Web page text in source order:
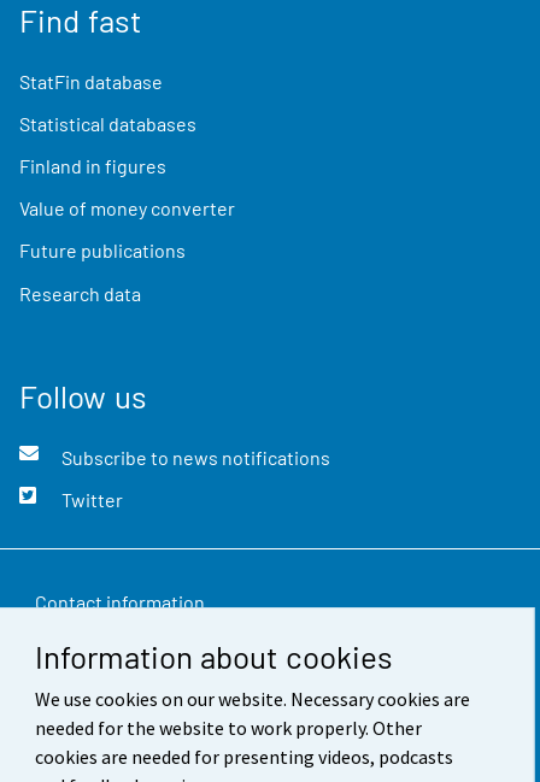
Information about cookies
We use cookies on our website. Necessary cookies are
needed for the website to work properly. Other
cookies are needed for presenting videos, podcasts
Find fast
StatFin database
Statistical databases
Finland in figures
Value of money converter
Future publications
Research data
Follow us
Subscribe to news notifications
Twitter
Contact information
Feedback
Terms of use
Data protection